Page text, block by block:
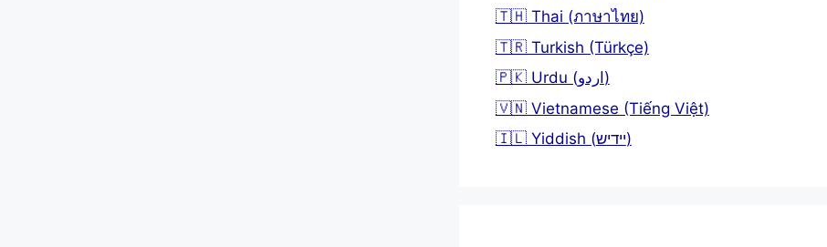
🇹🇭 Thai (ภาษาไทย)
🇹🇷 Turkish (Türkçe)
🇵🇰 Urdu (اردو)
🇻🇳 Vietnamese (Tiếng Việt)
🇮🇱 Yiddish (יידיש)